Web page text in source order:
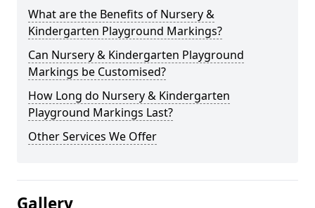
What are the Benefits of Nursery &
Kindergarten Playground Markings?
Can Nursery & Kindergarten Playground
Markings be Customised?
How Long do Nursery & Kindergarten
Playground Markings Last?
Other Services We Offer
Gallery